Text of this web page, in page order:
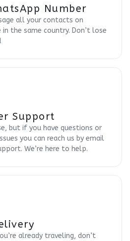
Number
all your contacts on
in the same country. Don’t lose
Support
but if you have questions or
you can reach us by email
We’re here to help.
already traveling, don’t